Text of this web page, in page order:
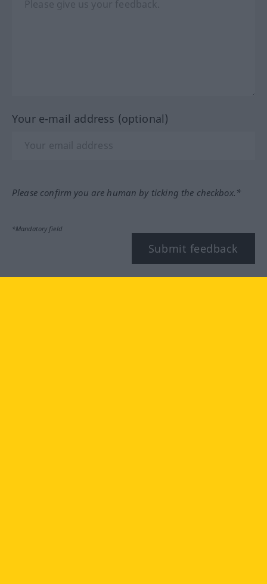
Your e-mail address (optional)
Please confirm you are human by ticking the checkbox.*
*Mandatory field
Submit feedback